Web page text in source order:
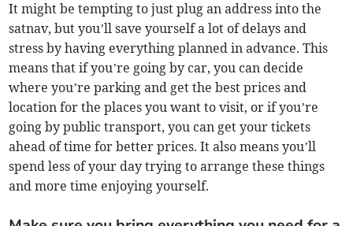
It might be tempting to just plug an address into the
satnav, but you’ll save yourself a lot of delays and
stress by having everything planned in advance. This
means that if you’re going by car, you can decide
where you’re parking and get the best prices and
location for the places you want to visit, or if you’re
going by public transport, you can get your tickets
ahead of time for better prices. It also means you’ll
spend less of your day trying to arrange these things
and more time enjoying yourself.